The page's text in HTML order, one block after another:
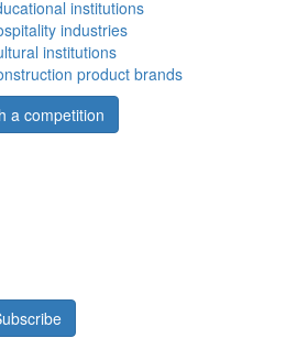
institutions
industries
institutions
product brands
a competition